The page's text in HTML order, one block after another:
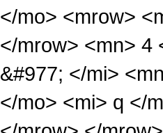
</mo> <mrow>
</mrow> <mn> 4
&#977; </mi>
</mo> <mi> q </